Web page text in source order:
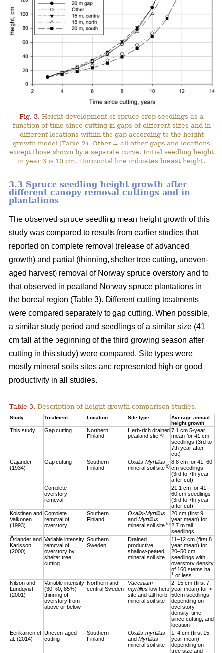
Fig. 3. Height development of spruce crop seedlings as a
function of time since cutting in gaps of different sizes and in
different locations within the gap according to the height
growth model (Table 2). Other = all other gaps and locations
except those shown by a separate curve. Initial seedling height
in year 3 is 10 cm. Horizontal line indicates breast height.
3.3 Spruce seedling height growth after
different canopy removal cuttings and in
plantations
The observed spruce seedling mean height growth of this
study was compared to results from earlier studies that
reported on complete removal (release of advanced
growth) and partial (thinning, shelter tree cutting, uneven-
aged harvest) removal of Norway spruce overstory and to
that observed in peatland Norway spruce plantations in
the boreal region (Table 3). Different cutting treatments
were compared separately to gap cutting. When possible,
a similar study period and seedlings of a similar size (41
cm tall at the beginning of the third growing season after
cutting in this study) were compared. Site types were
mostly mineral soils sites and represented high or good
productivity in all studies.
Table 3. Description of height growth comparison studies.
Study Treatment Location Site type
Average annual
height growth
This study Gap cutting
Northern
Finland
Herb-rich drained
peatland sitea)
7.1 cm 5-year
mean for 41 cm
seedlings (3rd to
7th year after
cut)
Cajander
(1934)
Gap cutting
Southern
Finland
Oxalis-Myrtillus
mineral soil site b)
8.8 cm for 41–60
cm seedlings
(3rd to 7th year
after cut)
Complete
overstory
removal
21.1 cm for 41–
60 cm seedlings
(3rd to 7th year
after cut)
Koistinen and
Valkonen
(1993)
Complete
removal of
overstory
Southern
Finland
Oxalis-Myrtillus
andMyrtillus
mineral soil siteb)
20 cm (first 9
year mean) for
2.7 m tall
seedlings
Örlander and
Karlsson
(2000)
Variable intensity
removal of
overstory by
shelter tree
cutting
Southern
Sweden
Drained
productive
shallow-peated
mineral soil site
11–12 cm (first 8
year mean) for
20–50 cm
seedlings with
overstory density
of 160 stems ha–
1 or less
Nilson and
Lundqvist
(2001)
Variable intensity
(30, 60, 85%)
thinning of
overstory from
above or below
Northern and
central Sweden
Vaccinium
myrtillus low herb
site and tall herb
mineral soil site
2–15 cm (first 7
year mean) for >
50cm seedlings
depending on
overstory
density, time
since cutting, and
location
Eerikäinen et
al. (2014)
Uneven-aged
cutting
Southern
Finland
Oxalis-myrtillus
andMyrtillus
mineral soil site
1–4 cm (first 15
year mean)
depending on
tree size and